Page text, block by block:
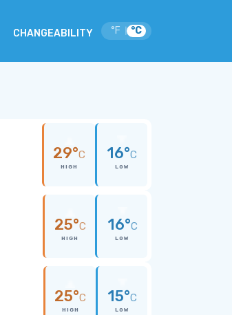
CHANGEABILITY °F °C
29°C
HIGH
16°C
LOW
25°C
HIGH
16°C
LOW
25°C
HIGH
15°C
LOW